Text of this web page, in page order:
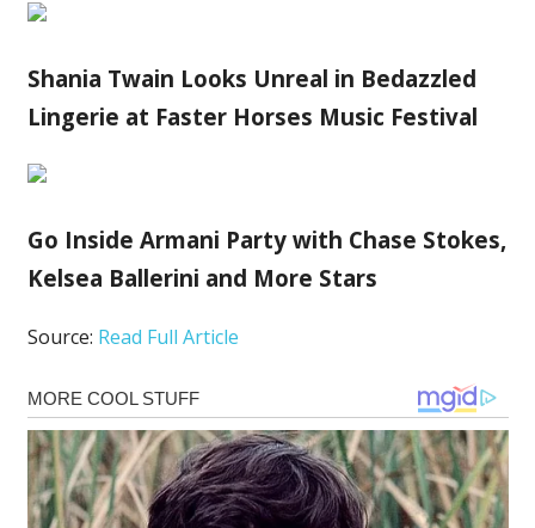
Shania Twain Looks Unreal in Bedazzled
Lingerie at Faster Horses Music Festival
Go Inside Armani Party with Chase Stokes,
Kelsea Ballerini and More Stars
Source: Read Full Article